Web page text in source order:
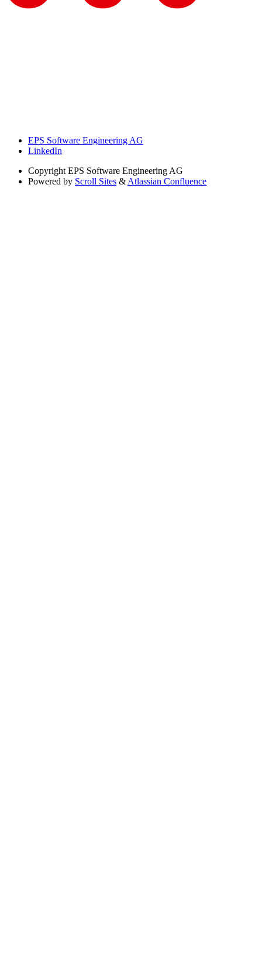
EPS Software Engineering AG
LinkedIn
Copyright EPS Software Engineering AG
Powered by Scroll Sites & Atlassian Confluence